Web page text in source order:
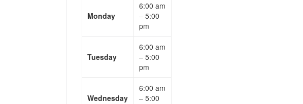
Monday
6:00 am
– 5:00
pm
Tuesday
6:00 am
– 5:00
pm
Wednesday
6:00 am
– 5:00